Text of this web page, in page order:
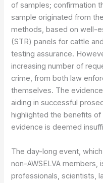
of samples; confirmation
sample originated from
methods, based on well-
(STR) panels for cattle
testing assurance.
increasing number of
crime, from both law
themselves. The
aiding in successful
highlighted the benefits
evidence is deemed
The day-long event,
non-AWSELVA members,
professionals, scientists,